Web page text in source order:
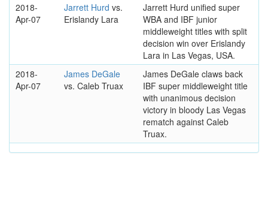
2018-
Apr-07
Jarrett Hurd vs.
Erislandy Lara
Jarrett Hurd unified super
WBA and IBF junior
middleweight titles with split
decision win over Erislandy
Lara in Las Vegas, USA.
2018-
Apr-07
James DeGale
vs. Caleb Truax
James DeGale claws back
IBF super middleweight title
with unanimous decision
victory in bloody Las Vegas
rematch against Caleb
Truax.